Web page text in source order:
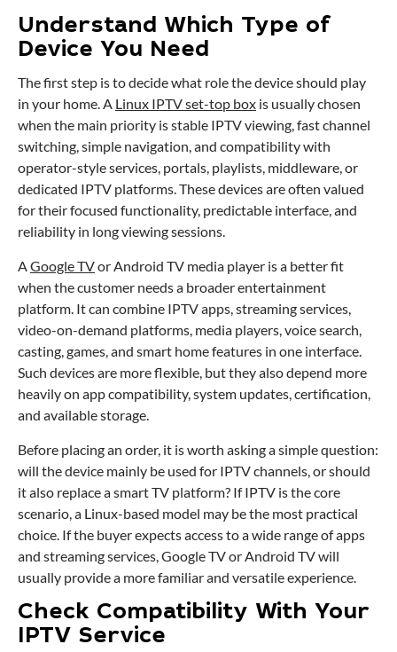
Understand Which Type of
Device You Need
The first step is to decide what role the device should play
in your home. A Linux IPTV set-top box is usually chosen
when the main priority is stable IPTV viewing, fast channel
switching, simple navigation, and compatibility with
operator-style services, portals, playlists, middleware, or
dedicated IPTV platforms. These devices are often valued
for their focused functionality, predictable interface, and
reliability in long viewing sessions.
AGoogle TVor Android TV media player is a better fit
when the customer needs a broader entertainment
platform. It can combine IPTV apps, streaming services,
video-on-demand platforms, media players, voice search,
casting, games, and smart home features in one interface.
Such devices are more flexible, but they also depend more
heavily on app compatibility, system updates, certification,
and available storage.
Before placing an order, it is worth asking a simple question:
will the device mainly be used for IPTV channels, or should
it also replace a smart TV platform? If IPTV is the core
scenario, a Linux-based model may be the most practical
choice. If the buyer expects access to a wide range of apps
and streaming services, Google TV or Android TV will
usually provide a more familiar and versatile experience.
Check Compatibility With Your
IPTV Service